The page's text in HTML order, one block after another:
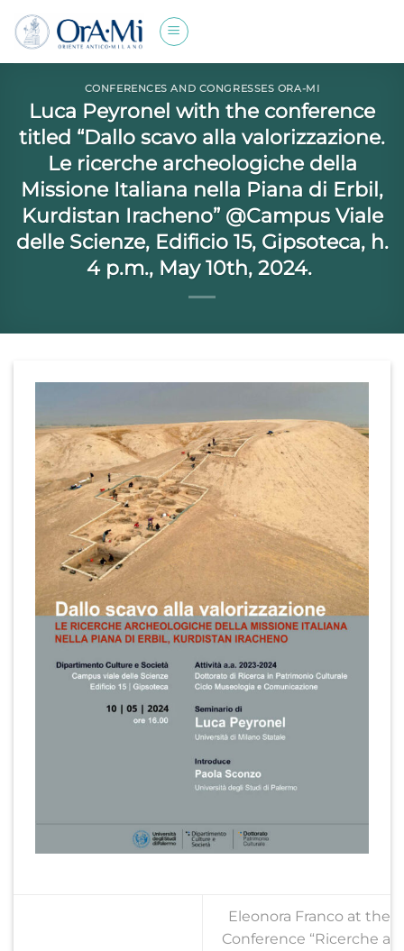
Skip
content
CONFERENCES AND CONGRESSES ORA-MI
Luca Peyronel with the conference
titled “Dallo scavo alla valorizzazione.
Le ricerche archeologiche della
Missione Italiana nella Piana di Erbil,
Kurdistan Iracheno” @Campus Viale
delle Scienze, Edificio 15, Gipsoteca, h.
4 p.m., May 10th, 2024.
Eleonora Franco at the
Conference “Ricerche a